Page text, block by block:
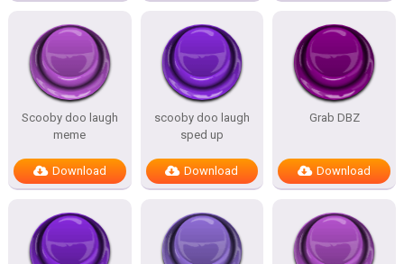
Scooby doo laugh
meme
Download
scooby doo laugh
sped up
Download
Grab DBZ
Download